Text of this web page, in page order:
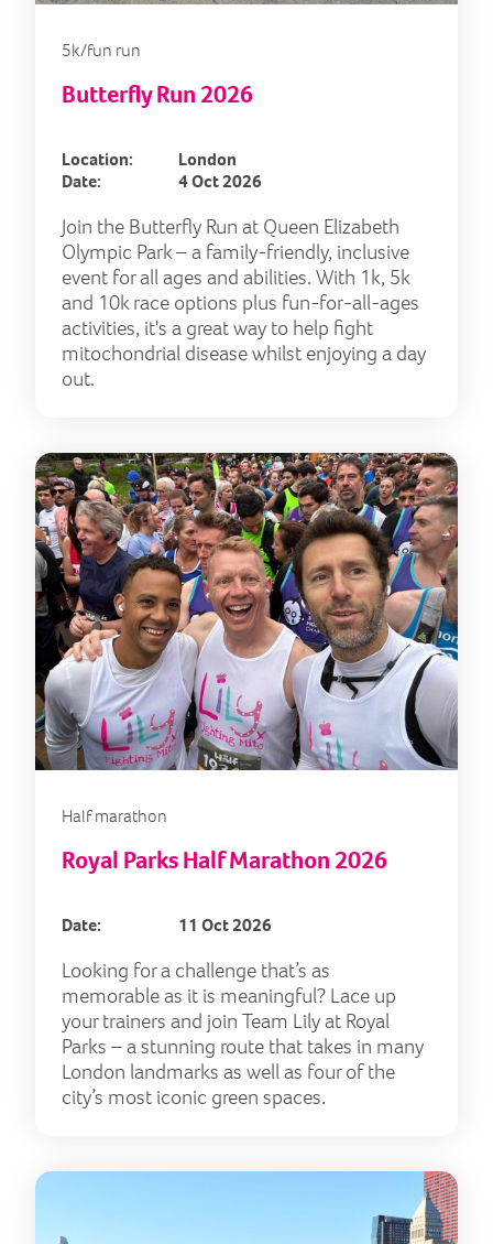
5k/fun run
Butterfly Run 2026
Location:
London
Date:
4 Oct 2026
Join the Butterfly Run at Queen Elizabeth
Olympic Park – a family-friendly, inclusive
event for all ages and abilities. With 1k, 5k
and 10k race options plus fun-for-all-ages
activities, it's a great way to help fight
mitochondrial disease whilst enjoying a day
out.
Half marathon
Royal Parks Half Marathon 2026
Date: 11 Oct 2026
Looking for a challenge that’s as
memorable as it is meaningful? Lace up
your trainers and join Team Lily at Royal
Parks – a stunning route that takes in many
London landmarks as well as four of the
city’s most iconic green spaces.